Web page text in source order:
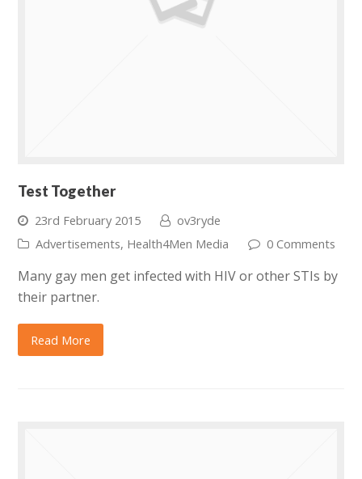
Test Together
23rd February 2015
ov3ryde
Advertisements, Health4Men Media 0 Comments
Many gay men get infected with HIV or other STIs by
their partner.
Read More